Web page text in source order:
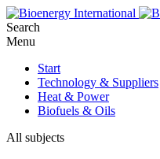
Search
Menu
Start
Technology & Suppliers
Heat & Power
Biofuels & Oils
All subjects